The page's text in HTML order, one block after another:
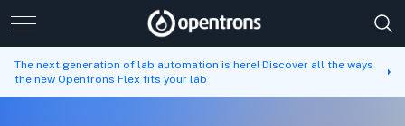
The next generation of lab automation is here! Discover all the ways
the new Opentrons Flex fits your lab